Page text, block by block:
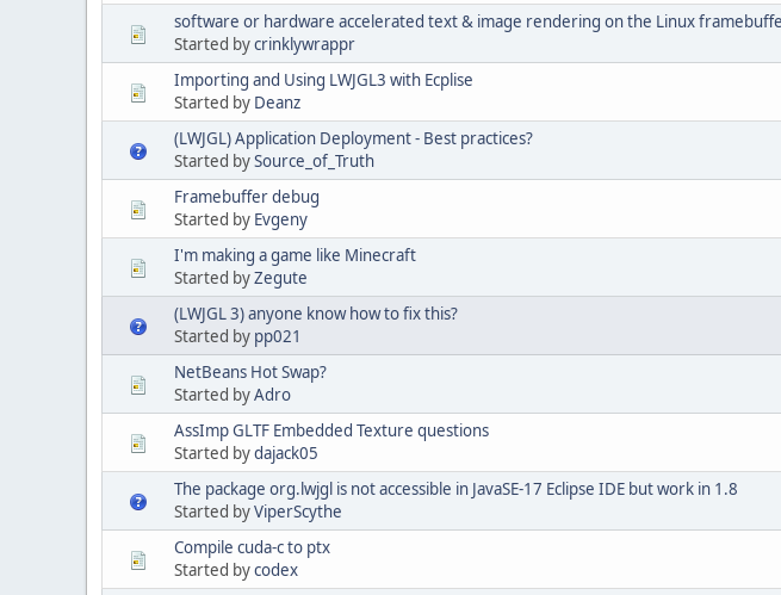
software or hardware accelerated text & image rendering on the Linux
Started bycrinklywrappr
Importing and Using LWJGL3 with Ecplise
Started by Deanz
(LWJGL) Application Deployment - Best practices?
Started bySource_of_Truth
Framebuffer debug
Started by Evgeny
I'm making a game like Minecraft
Started byZegute
(LWJGL 3) anyone know how to fix this?
Started by pp021
NetBeans Hot Swap?
Started byAdro
AssImp GLTF Embedded Texture questions
Started bydajack05
The package org.lwjgl is not accessible in JavaSE-17 Eclipse IDE but work in 1.8
Started byViperScythe
Compile cuda-c to ptx
Started bycodex